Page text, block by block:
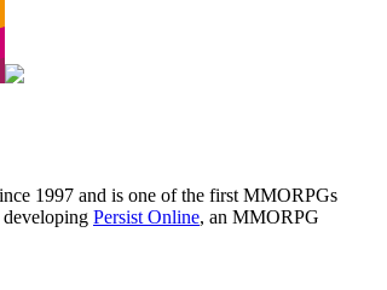
1997 and is one of the first MMORPGs
Persist Online, an MMORPG